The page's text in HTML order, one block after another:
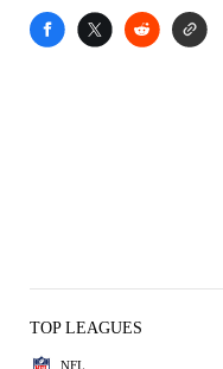
TOP LEAGUES
NFL